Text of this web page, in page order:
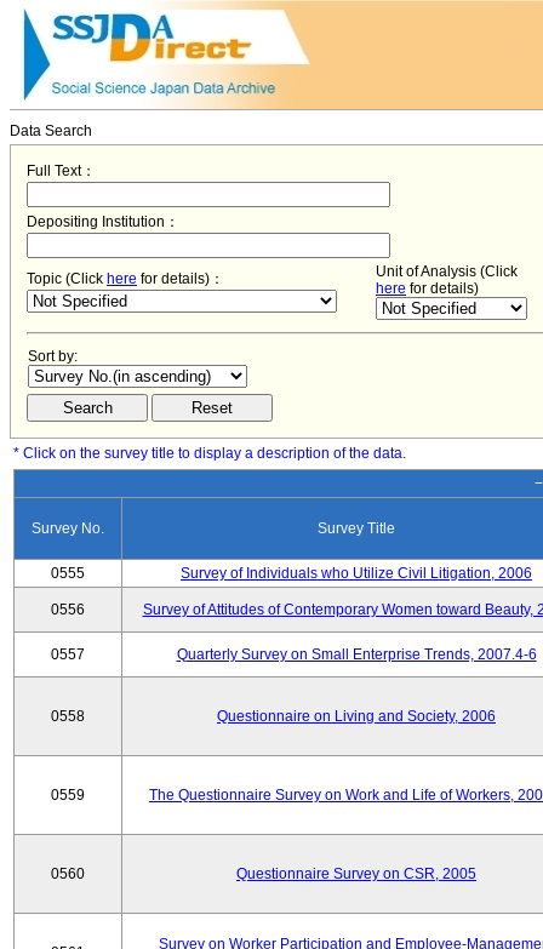
Data Search
Full Text：
Depositing Institution：
Topic (Click here for details)：
Unit of Analysis (Click
here for details)
Sort by:
* Click on the survey title to display a description of the data.
Survey No. Survey Title
0555 Survey of Individuals who Utilize Civil Litigation, 2006
0556 Survey of Attitudes of Contemporary Women toward Beauty,
0557 Quarterly Survey on Small Enterprise Trends, 2007.4-6
0558 Questionnaire on Living and Society, 2006
0559 The Questionnaire Survey on Work and Life of Workers,
0560 Questionnaire Survey on CSR, 2005
Survey on Worker Participation and Employee-